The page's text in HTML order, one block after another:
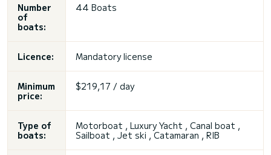
Number
of
boats:
44 Boats
Licence: Mandatory license
Minimum
price:
$219,17 / day
Type of
boats:
Motorboat , Luxury Yacht , Canal boat ,
Sailboat , Jet ski , Catamaran , RIB